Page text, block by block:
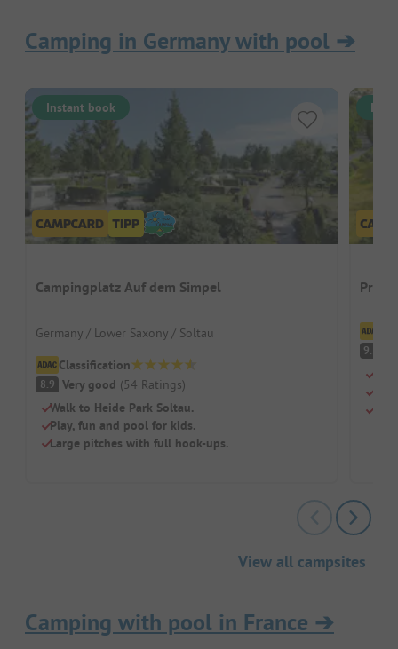
Camping in Germany with pool ➔
Instant book
Campingplatz Auf dem Simpel
Germany / Lower Saxony / Soltau
Classification
8.9 Very good (54 Ratings)
Walk to Heide Park Soltau.
Play, fun and pool for kids.
Large pitches with full hook-ups.
9.5
View all campsites
Camping with pool in France ➔